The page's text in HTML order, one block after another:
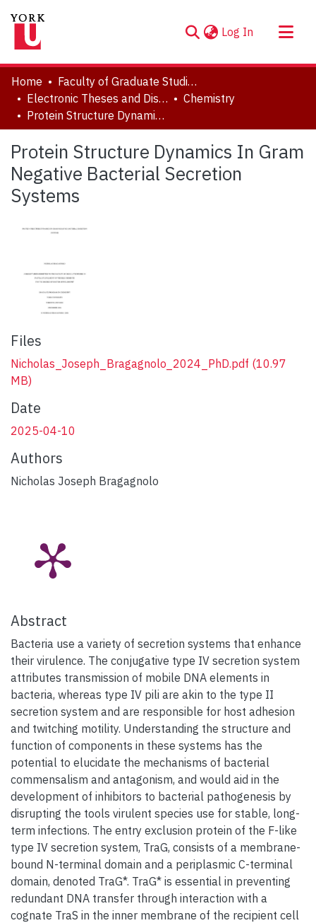
Log In (current)
About
Communities & Collections
Browse YorkSpace
Statistics
Home
Faculty of Graduate Studies
Electronic Theses and Dissertations (ETDs)
Chemistry
Protein Structure Dynamics In Gram Negative Bacterial Secretion Systems
Protein Structure Dynamics In Gram
Negative Bacterial Secretion
Systems
Files
Nicholas_Joseph_Bragagnolo_2024_PhD.pdf (10.97
MB)
Date
2025-04-10
Authors
Nicholas Joseph Bragagnolo
Abstract
Bacteria use a variety of secretion systems that enhance
their virulence. The conjugative type IV secretion system
attributes transmission of mobile DNA elements in
bacteria, whereas type IV pili are akin to the type II
secretion system and are responsible for host adhesion
and twitching motility. Understanding the structure and
function of components in these systems has the
potential to elucidate the mechanisms of bacterial
commensalism and antagonism, and would aid in the
development of inhibitors to bacterial pathogenesis by
disrupting the tools virulent species use for stable, long-
term infections. The entry exclusion protein of the F-like
type IV secretion system, TraG, consists of a membrane-
bound N-terminal domain and a periplasmic C-terminal
domain, denoted TraG*. TraG* is essential in preventing
redundant DNA transfer through interaction with a
cognate TraS in the inner membrane of the recipient cell